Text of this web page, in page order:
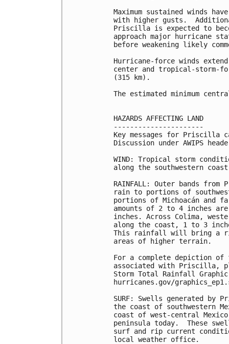
Maximum sustained winds
with higher gusts.
Priscilla is expected to
approach major hurricane
before weakening likely
Hurricane-force winds
center and tropical-storm-
(315 km).
The estimated minimum
HAZARDS AFFECTING LAND
----------------------
Key messages for Priscilla
Discussion under AWIPS header
WIND: Tropical storm
along the southwestern
RAINFALL: Outer bands
rain to portions of
portions of Michoacán
amounts of 2 to 4 inches
inches. Across Colima,
along the coast, 1 to 3
This rainfall will bring a
areas of higher terrain.
For a complete depiction
associated with Priscilla,
Storm Total Rainfall
hurricanes.gov/
SURF: Swells generated
the coast of southwestern
coast of west-central
peninsula today.  These
surf and rip current
local weather office.